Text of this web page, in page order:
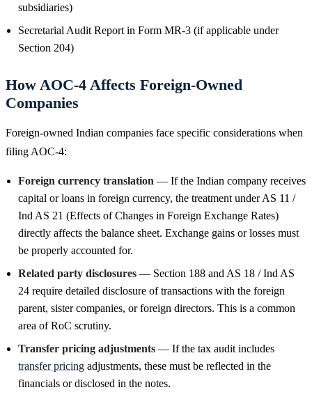
subsidiaries)
Secretarial Audit Report in Form MR-3 (if applicable under
Section 204)
How AOC-4 Affects Foreign-Owned
Companies
Foreign-owned Indian companies face specific considerations when
filing AOC-4:
Foreign currency translation — If the Indian company receives
capital or loans in foreign currency, the treatment under AS 11 /
Ind AS 21 (Effects of Changes in Foreign Exchange Rates)
directly affects the balance sheet. Exchange gains or losses must
be properly accounted for.
Related party disclosures — Section 188 and AS 18 / Ind AS
24 require detailed disclosure of transactions with the foreign
parent, sister companies, or foreign directors. This is a common
area of RoC scrutiny.
Transfer pricing adjustments — If the tax audit includes
transfer pricing adjustments, these must be reflected in the
financials or disclosed in the notes.